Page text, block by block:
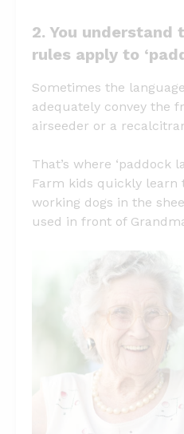
2. You
rules apply to
Sometimes the
adequately convey the
airseeder or a
That’s where ‘paddock
Farm kids quickly
working dogs in the
used in front of